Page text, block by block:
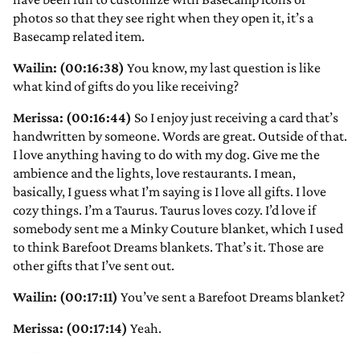
photos so that they see right when they open it, it’s a
Basecamp related item.
Wailin: (00:16:38) You know, my last question is like
what kind of gifts do you like receiving?
Merissa: (00:16:44) So I enjoy just receiving a card that’s
handwritten by someone. Words are great. Outside of that.
I love anything having to do with my dog. Give me the
ambience and the lights, love restaurants. I mean,
basically, I guess what I’m saying is I love all gifts. I love
cozy things. I’m a Taurus. Taurus loves cozy. I’d love if
somebody sent me a Minky Couture blanket, which I used
to think Barefoot Dreams blankets. That’s it. Those are
other gifts that I’ve sent out.
Wailin: (00:17:11) You’ve sent a Barefoot Dreams blanket?
Merissa: (00:17:14) Yeah.